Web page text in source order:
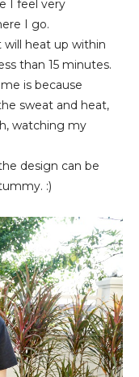
I feel very
I go.
heat up within
than 15 minutes.
is because
sweat and heat,
watching my
design can be
:)